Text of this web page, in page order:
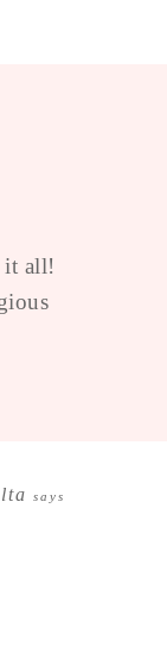
it all!
says